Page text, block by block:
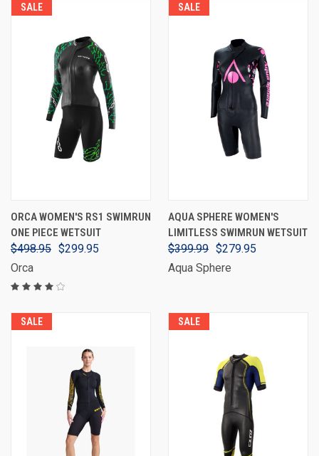
SALE
ORCA WOMEN'S RS1 SWIMRUN
ONE PIECE WETSUIT
$498.95 $299.95
Orca
SALE
AQUA SPHERE WOMEN'S
LIMITLESS SWIMRUN WETSUIT
$399.99 $279.95
Aqua Sphere
SALE SALE